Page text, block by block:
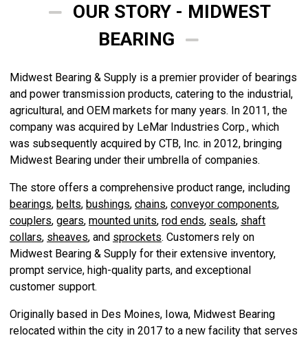
OUR STORY - MIDWEST
BEARING
Midwest Bearing & Supply is a premier provider of bearings
and power transmission products, catering to the industrial,
agricultural, and OEM markets for many years. In 2011, the
company was acquired by LeMar Industries Corp., which
was subsequently acquired by CTB, Inc. in 2012, bringing
Midwest Bearing under their umbrella of companies.
The store offers a comprehensive product range, including
bearings, belts, bushings, chains, conveyor components,
couplers, gears, mounted units, rod ends, seals, shaft
collars, sheaves, and sprockets. Customers rely on
Midwest Bearing & Supply for their extensive inventory,
prompt service, high-quality parts, and exceptional
customer support.
Originally based in Des Moines, Iowa, Midwest Bearing
relocated within the city in 2017 to a new facility that serves